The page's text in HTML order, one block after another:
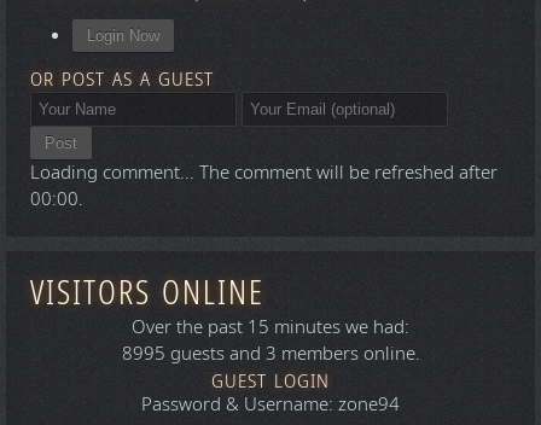
Login Now
OR POST AS A GUEST
Post
Loading comment... The comment will be refreshed after
00:00.
VISITORS ONLINE
Over the past 15 minutes we had:
8995 guests and 3 members online.
GUEST LOGIN
Password & Username: zone94